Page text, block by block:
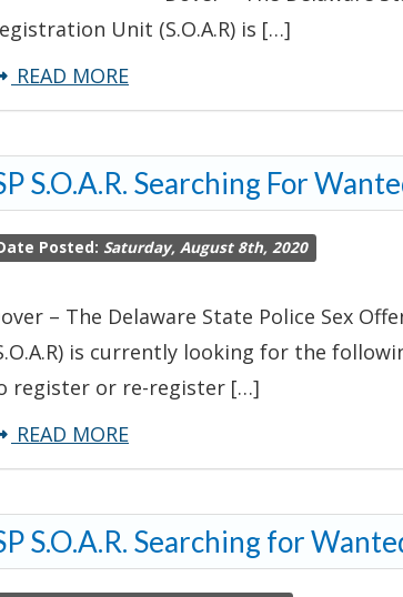
Suspect-
County
Unit (S.O.A.R) is […]
READ MOREabout
DSP
Searching
For
Wanted
Offenders
S.O.A.R. Searching For
Posted: Saturday, August 8th, 2020
– The Delaware State Police Sex
is currently looking for the
register or re-register […]
READ MOREabout
DSP
Searching
For
S.O.A.R. Searching for